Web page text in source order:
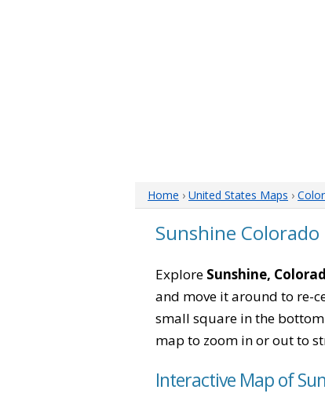
Home › United States Maps ›
Sunshine Colorado
Explore Sunshine,
and move it around to re-
small square in the
map to zoom in or out to
Interactive Map of